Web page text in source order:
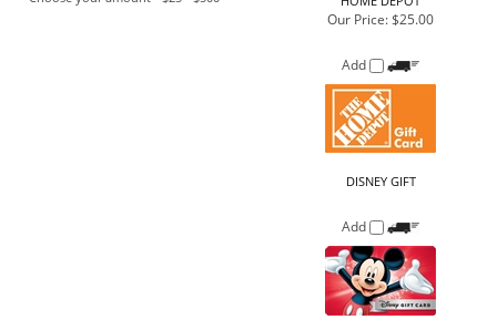
Add
DISNEY GIFT
Add
ROBLOX
Our Price:$25.00
Add